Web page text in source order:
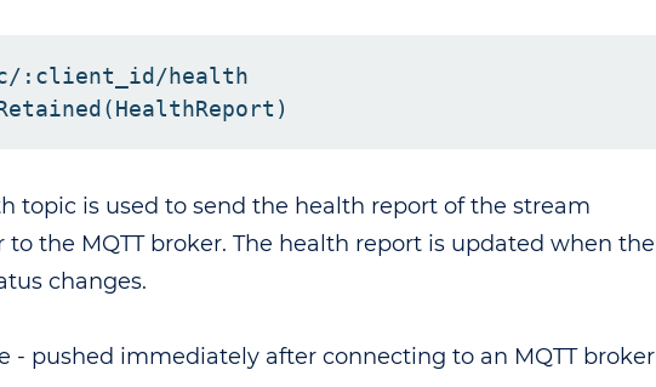
:client_id/health
topic is used to send the health report of the stream
to the MQTT broker. The health report is updated when the
changes.
- pushed immediately after connecting to an MQTT broker